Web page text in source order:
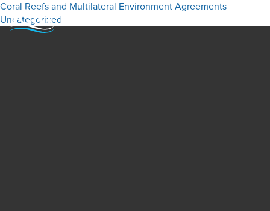
Close
Coral Reefs and Multilateral Environment Agreements
Uncategorized